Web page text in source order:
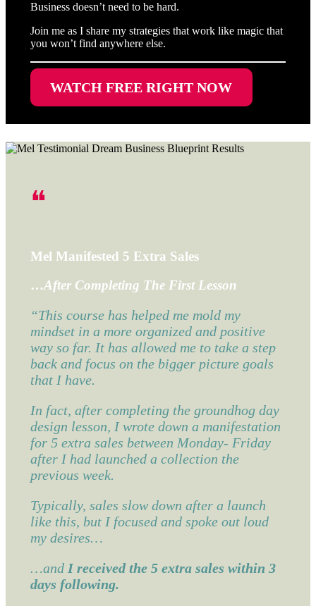
Business doesn’t need to be hard.
Join me as I share my strategies that work like magic that
you won’t find anywhere else.
WATCH FREE RIGHT NOW
❝
Mel Manifested 5 Extra Sales
…After Completing The First Lesson
“This course has helped me mold my
mindset in a more organized and positive
way so far. It has allowed me to take a step
back and focus on the bigger picture goals
that I have.
In fact, after completing the groundhog day
design lesson, I wrote down a manifestation
for 5 extra sales between Monday- Friday
after I had launched a collection the
previous week.
Typically, sales slow down after a launch
like this, but I focused and spoke out loud
my desires…
…andI received the 5 extra sales within 3
days following.